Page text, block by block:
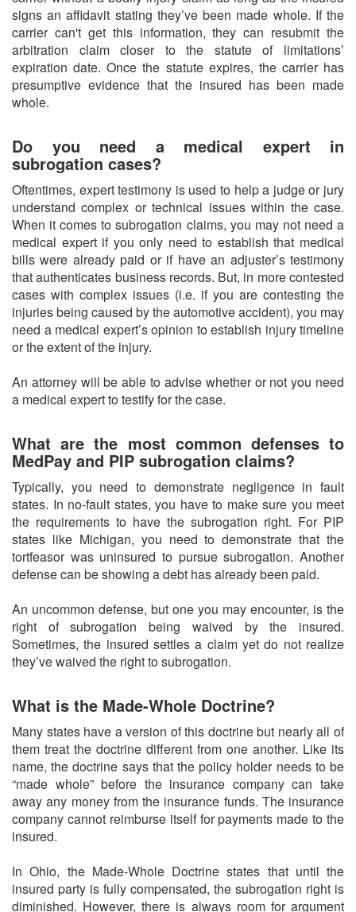
signs an affidavit stating they’ve been made whole. If the
carrier can't get this information, they can resubmit the
arbitration claim closer to the statute of limitations’
expiration date. Once the statute expires, the carrier has
presumptive evidence that the insured has been made
whole.
Do you need a medical expert in
subrogation cases?
Oftentimes, expert testimony is used to help a judge or jury
understand complex or technical issues within the case.
When it comes to subrogation claims, you may not need a
medical expert if you only need to establish that medical
bills were already paid or if have an adjuster’s testimony
that authenticates business records. But, in more contested
cases with complex issues (i.e. if you are contesting the
injuries being caused by the automotive accident), you may
need a medical expert’s opinion to establish injury timeline
or the extent of the injury.
An attorney will be able to advise whether or not you need
a medical expert to testify for the case.
What are the most common defenses to
MedPay and PIP subrogation claims?
Typically, you need to demonstrate negligence in fault
states. In no-fault states, you have to make sure you meet
the requirements to have the subrogation right. For PIP
states like Michigan, you need to demonstrate that the
tortfeasor was uninsured to pursue subrogation. Another
defense can be showing a debt has already been paid.
An uncommon defense, but one you may encounter, is the
right of subrogation being waived by the insured.
Sometimes, the insured settles a claim yet do not realize
they’ve waived the right to subrogation.
What is the Made-Whole Doctrine?
Many states have a version of this doctrine but nearly all of
them treat the doctrine different from one another. Like its
name, the doctrine says that the policy holder needs to be
“made whole” before the insurance company can take
away any money from the insurance funds. The insurance
company cannot reimburse itself for payments made to the
insured.
In Ohio, the Made-Whole Doctrine states that until the
insured party is fully compensated, the subrogation right is
diminished. However, there is always room for argument